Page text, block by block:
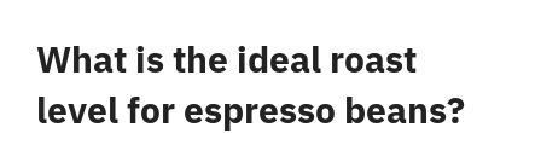
What is the ideal roast
level for espresso beans?